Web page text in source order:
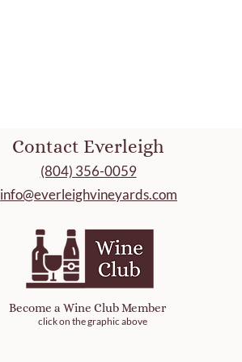
Contact Everleigh
(804) 356-0059
info@everleighvineyards.com
Become a Wine Club Member
click on the graphic above